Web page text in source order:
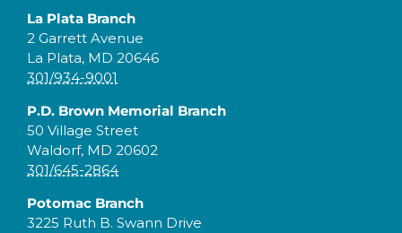
La Plata Branch
2 Garrett Avenue
La Plata, MD 20646
301/934-9001
P.D. Brown Memorial Branch
50 Village Street
Waldorf, MD 20602
301/645-2864
Potomac Branch
3225 Ruth B. Swann Drive